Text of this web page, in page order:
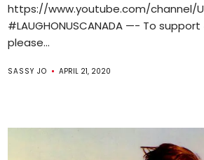
https://www.youtube.com/channel/
#LAUGHONUSCANADA —- To
please...
SASSY JO APRIL 21, 2020